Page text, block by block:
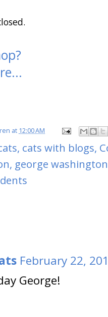
at 12:00 AM
, cats with blogs,
, george
February 22,
George!